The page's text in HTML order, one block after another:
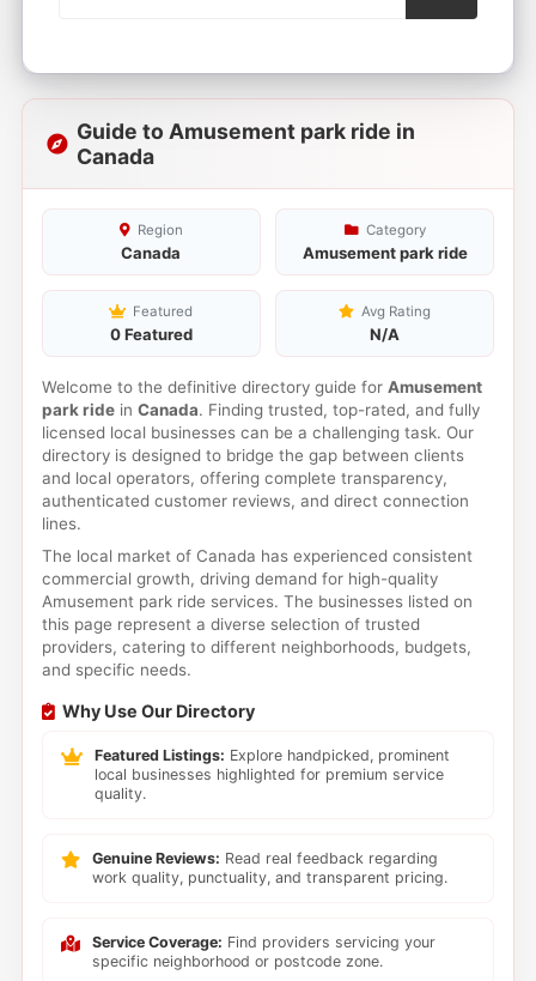
Guide to Amusement park ride in
Canada
Region
Canada
Category
Amusement park ride
Featured
0 Featured
Avg Rating
N/A
Welcome to the definitive directory guide for Amusement
park ridein Canada. Finding trusted, top-rated, and fully
licensed local businesses can be a challenging task. Our
directory is designed to bridge the gap between clients
and local operators, offering complete transparency,
authenticated customer reviews, and direct connection
lines.
The local market of Canada has experienced consistent
commercial growth, driving demand for high-quality
Amusement park ride services. The businesses listed on
this page represent a diverse selection of trusted
providers, catering to different neighborhoods, budgets,
and specific needs.
Why Use Our Directory
Featured Listings: Explore handpicked, prominent
local businesses highlighted for premium service
quality.
Genuine Reviews: Read real feedback regarding
work quality, punctuality, and transparent pricing.
Service Coverage: Find providers servicing your
specific neighborhood or postcode zone.